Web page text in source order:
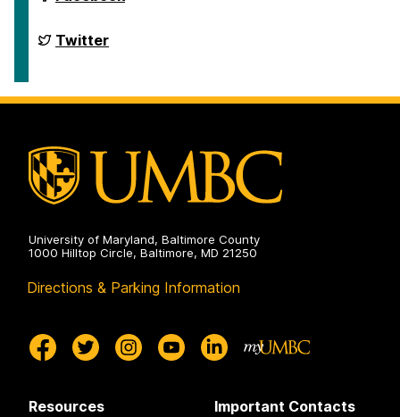
of
on
Department
of
Twitter
University of Maryland, Baltimore County
1000 Hilltop Circle, Baltimore, MD 21250
Directions & Parking Information
Resources Important Contacts